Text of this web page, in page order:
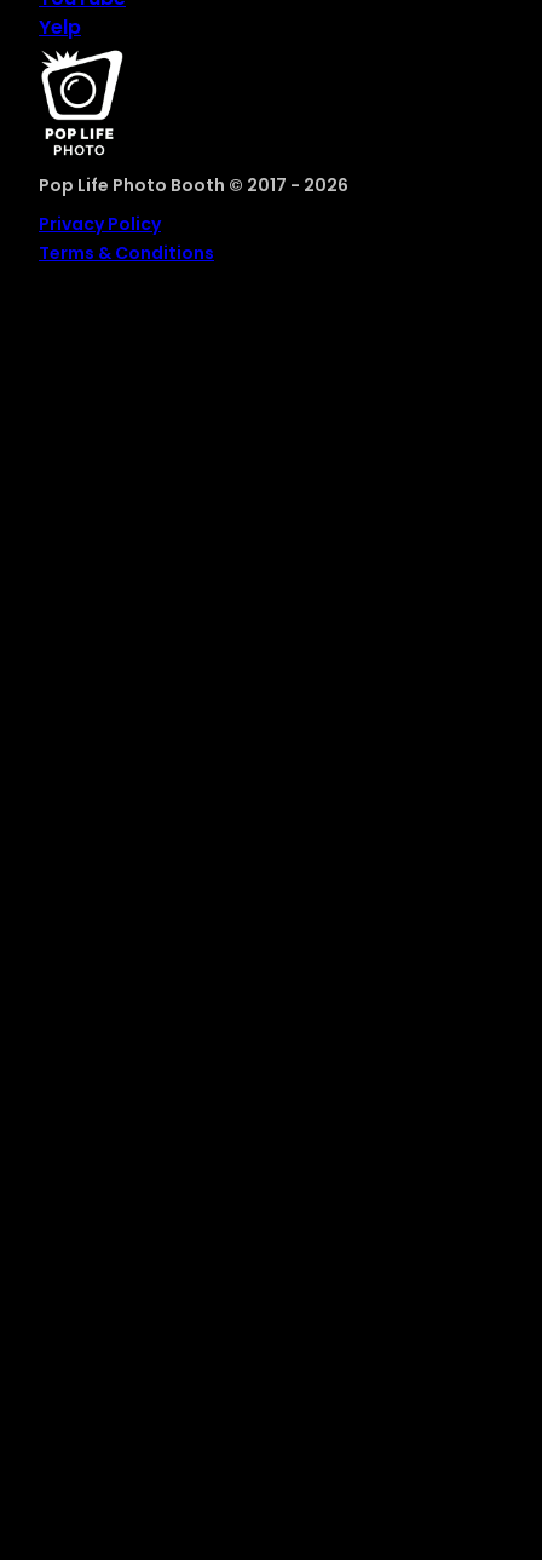
Yelp
Pop Life Photo Booth © 2017 - 2026
Privacy Policy
Terms & Conditions